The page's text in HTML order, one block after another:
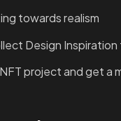
towards realism
Design Inspiration
project and get a